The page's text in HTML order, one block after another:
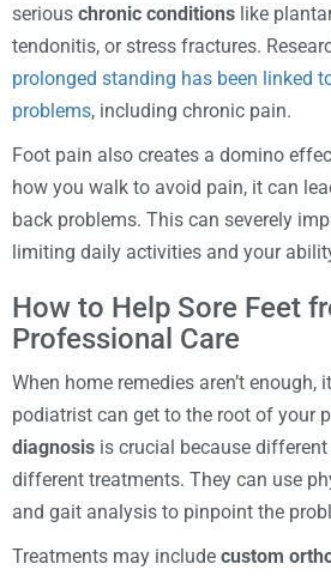
serious chronic conditions like
tendonitis, or stress fractures.
prolonged standing has been linked
problems, including chronic pain.
Foot pain also creates a domino
how you walk to avoid pain, it can
back problems. This can severely
limiting daily activities and your
How to Help Sore Feet
Professional Care
When home remedies aren’t enough,
podiatrist can get to the root of your
diagnosis is crucial because
different treatments. They can use
and gait analysis to pinpoint the
Treatments may include custom